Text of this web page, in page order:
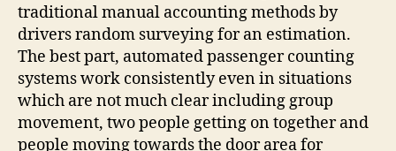
traditional manual accounting methods by
drivers random surveying for an estimation.
The best part, automated passenger counting
systems work consistently even in situations
which are not much clear including group
movement, two people getting on together and
people moving towards the door area for